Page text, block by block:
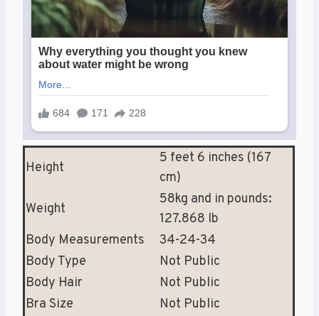
Height
5 feet 6 inches (167
cm)
Weight
58kg and in pounds:
127.868 lb
Body Measurements
34-24-34
Body Type
Not Public
Body Hair
Not Public
Bra Size
Not Public